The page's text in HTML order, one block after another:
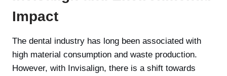
Impact
The dental industry has long been associated with
high material consumption and waste production.
However, with Invisalign, there is a shift towards